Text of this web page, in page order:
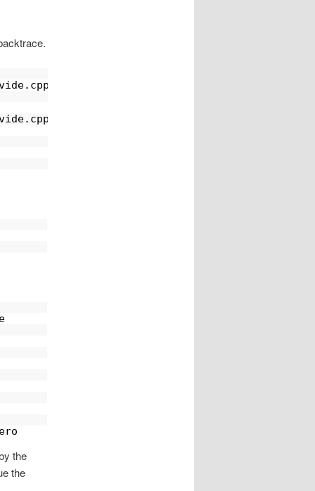
the
the